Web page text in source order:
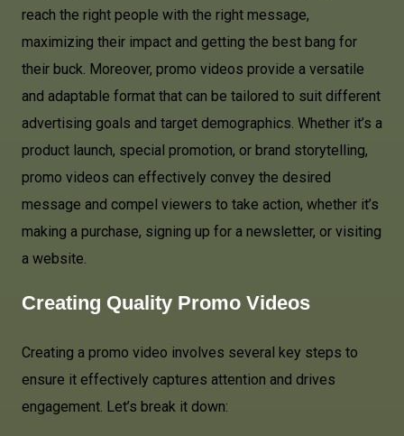
reach the right people with the right message,
maximizing their impact and getting the best bang for
their buck. Moreover, promo videos provide a versatile
and adaptable format that can be tailored to suit different
advertising goals and target demographics. Whether it’s a
product launch, special promotion, or brand storytelling,
promo videos can effectively convey the desired
message and compel viewers to take action, whether it’s
making a purchase, signing up for a newsletter, or visiting
a website.
Creating Quality Promo Videos
Creating a promo video involves several key steps to
ensure it effectively captures attention and drives
engagement. Let’s break it down: